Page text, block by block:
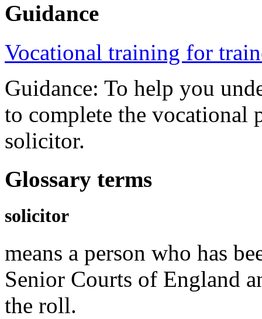
Guidance
Vocational training for
Guidance: To help you
to complete the vocational
solicitor.
Glossary terms
solicitor
means a person who has
Senior Courts of England
the roll.